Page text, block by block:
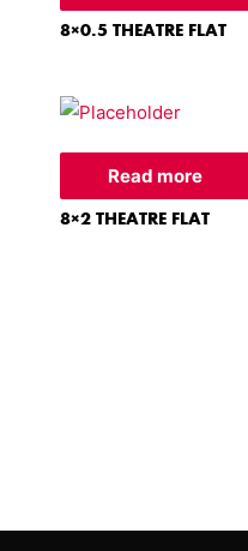
8×0.5 THEATRE FLAT
Read more
8×2 THEATRE FLAT